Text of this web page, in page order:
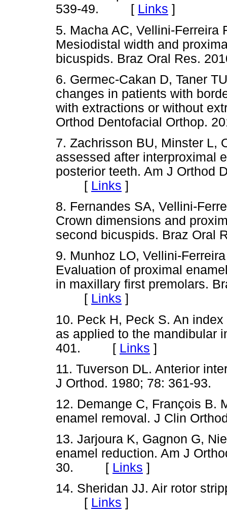
539-49. [ Links ]
5. Macha AC, Vellini-Ferreira
Mesiodistal width and
bicuspids. Braz Oral Res.
6. Germec-Cakan D, Taner
changes in patients with
with extractions or without
Orthod Dentofacial
7. Zachrisson BU, Minster L,
assessed after interproximal
posterior teeth. Am J Orthod
[ Links ]
8. Fernandes SA, Vellini-
Crown dimensions and
second bicuspids. Braz
9. Munhoz LO, Vellini-
Evaluation of proximal
in maxillary first premolars.
[ Links ]
10. Peck H, Peck S. An
as applied to the mandibular
401. [ Links ]
11. Tuverson DL. Anterior
J Orthod. 1980; 78: 361-
12. Demange C, François B.
enamel removal. J Clin
13. Jarjoura K, Gagnon G,
enamel reduction. Am J
30. [ Links ]
14. Sheridan JJ. Air rotor
[ Links ]